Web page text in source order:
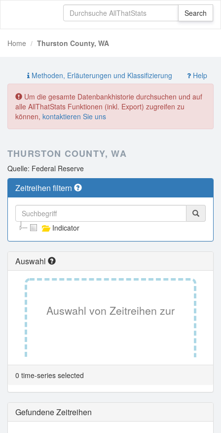
Home Thurston County, WA
Methoden, Erläuterungen und Klassifizierung Help
Um die gesamte Datenbankhistorie durchsuchen und auf
alle AllThatStats Funktionen (inkl. Export) zugreifen zu
können, kontaktieren Sie uns
THURSTON COUNTY, WA
Quelle: Federal Reserve
Zeitreihen filtern
Indicator
Auswahl
Auswahl von Zeitreihen zur
Tabellenansicht.
0 time-series selected
Gefundene Zeitreihen